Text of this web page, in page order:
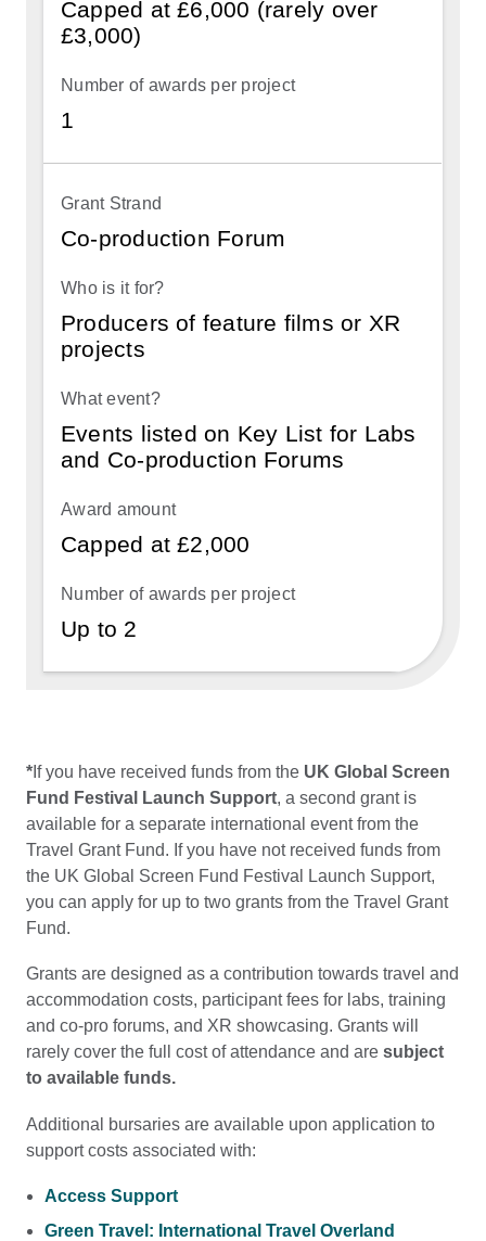
Capped at £6,000 (rarely over
£3,000)
1
Co-production Forum
Producers of feature films or XR
projects
Events listed on Key List for Labs
and Co-production Forums
Capped at £2,000
Up to 2
* If you have received funds from the UK Global Screen
Fund Festival Launch Support, a second grant is
available for a separate international event from the
Travel Grant Fund. If you have not received funds from
the UK Global Screen Fund Festival Launch Support,
you can apply for up to two grants from the Travel Grant
Fund.
Grants are designed as a contribution towards travel and
accommodation costs, participant fees for labs, training
and co-pro forums, and XR showcasing. Grants will
rarely cover the full cost of attendance and are subject
to available funds.
Additional bursaries are available upon application to
support costs associated with:
Access Support
Green Travel: International Travel Overland